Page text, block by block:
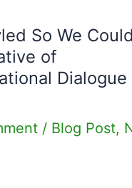
So We
of
Dialogue
/ Blog Post,